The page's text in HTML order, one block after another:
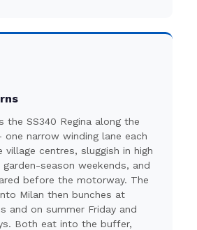
the SS340 Regina along the
narrow winding lane each
village centres, sluggish in high
season weekends, and
before the motorway. The
Milan then bunches at
and on summer Friday and
Both eat into the buffer,